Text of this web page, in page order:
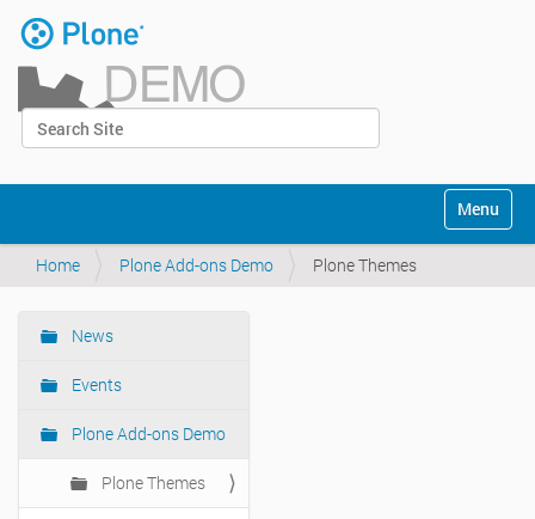
Skip
to
content
Skip
to
Search Site
Toggle
Home Plone Add-ons Demo Plone Themes
Navigation
News
Events
Plone Add-ons Demo
Plone Themes